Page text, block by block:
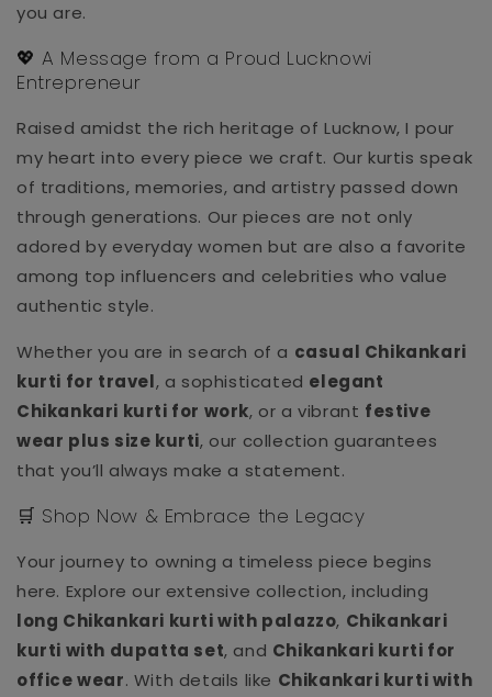
you are.
💖 A Message from a Proud Lucknowi
Entrepreneur
Raised amidst the rich heritage of Lucknow, I pour
my heart into every piece we craft. Our kurtis speak
of traditions, memories, and artistry passed down
through generations. Our pieces are not only
adored by everyday women but are also a favorite
among top influencers and celebrities who value
authentic style.
Whether you are in search of a casual Chikankari
kurti for travel, a sophisticated elegant
Chikankari kurti for work, or a vibrant festive
wear plus size kurti, our collection guarantees
that you’ll always make a statement.
🛒 Shop Now & Embrace the Legacy
Your journey to owning a timeless piece begins
here. Explore our extensive collection, including
long Chikankari kurti with palazzo, Chikankari
kurti with dupatta set, and Chikankari kurti for
office wear. With details like Chikankari kurti with